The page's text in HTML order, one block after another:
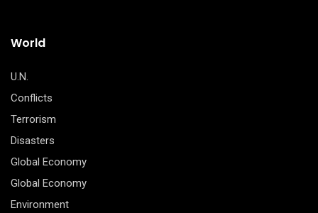
World
U.N.
Conflicts
Terrorism
Disasters
Global Economy
Global Economy
Environment